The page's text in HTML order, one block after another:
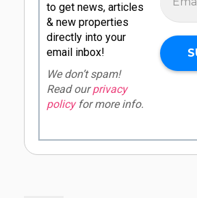
to get news, articles
& new properties
directly into your
email inbox!
We don’t spam!
Read ourprivacy
policyfor more info.